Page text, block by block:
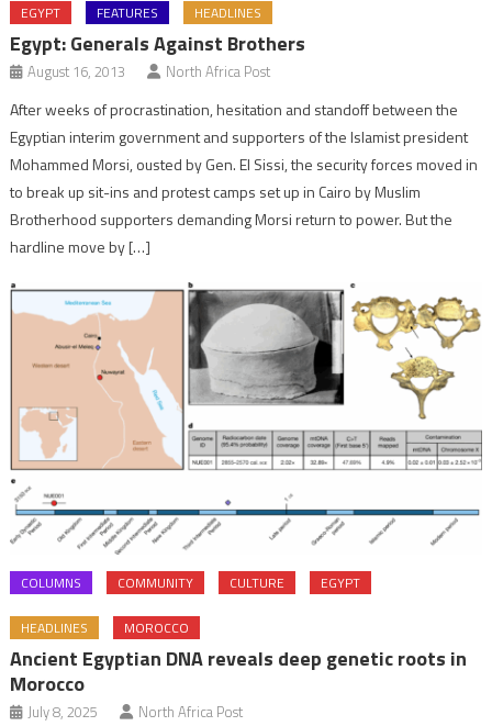
EGYPT FEATURES HEADLINES
Egypt: Generals Against Brothers
August 16, 2013 North Africa Post
After weeks of procrastination, hesitation and standoff between the
Egyptian interim government and supporters of the Islamist president
Mohammed Morsi, ousted by Gen. El Sissi, the security forces moved in
to break up sit-ins and protest camps set up in Cairo by Muslim
Brotherhood supporters demanding Morsi return to power. But the
hardline move by […]
COLUMNS COMMUNITY CULTURE EGYPT
HEADLINES MOROCCO
Ancient Egyptian DNA reveals deep genetic roots in
Morocco
July 8, 2025 North Africa Post